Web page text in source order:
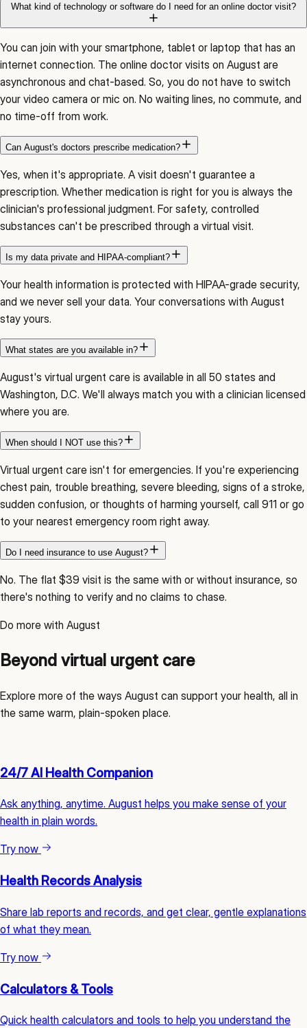
What kind of technology or software do I need for an online doctor visit?
You can join with your smartphone, tablet or laptop that has an
internet connection. The online doctor visits on August are
asynchronous and chat-based. So, you do not have to switch
your video camera or mic on. No waiting lines, no commute, and
no time-off from work.
Can August's doctors prescribe medication?
Yes, when it's appropriate. A visit doesn't guarantee a
prescription. Whether medication is right for you is always the
clinician's professional judgment. For safety, controlled
substances can't be prescribed through a virtual visit.
Is my data private and HIPAA-compliant?
Your health information is protected with HIPAA-grade security,
and we never sell your data. Your conversations with August
stay yours.
What states are you available in?
August's virtual urgent care is available in all 50 states and
Washington, D.C. We'll always match you with a clinician licensed
where you are.
When should I NOT use this?
Virtual urgent care isn't for emergencies. If you're experiencing
chest pain, trouble breathing, severe bleeding, signs of a stroke,
sudden confusion, or thoughts of harming yourself, call 911 or go
to your nearest emergency room right away.
Do I need insurance to use August?
No. The flat $39 visit is the same with or without insurance, so
there's nothing to verify and no claims to chase.
Do more with August
Beyond virtual urgent care
Explore more of the ways August can support your health, all in
the same warm, plain-spoken place.
24/7 AI Health Companion
Ask anything, anytime. August helps you make sense of your
health in plain words.
Try now
Health Records Analysis
Share lab reports and records, and get clear, gentle explanations
of what they mean.
Try now
Calculators & Tools
Quick health calculators and tools to help you understand the